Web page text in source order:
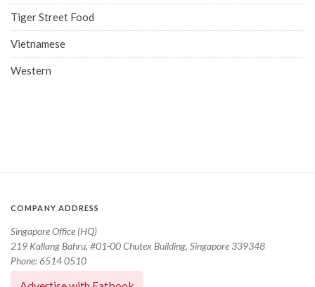
Tiger Street Food
Vietnamese
Western
COMPANY ADDRESS
Singapore Office (HQ)
219 Kallang Bahru, #01-00 Chutex Building, Singapore 339348
Phone: 6514 0510